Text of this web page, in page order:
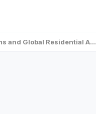
and Global Residential A…